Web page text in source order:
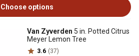
Choose options
Van Zyverden 5 in. Potted Citrus
Meyer Lemon Tree
3.6 (37)